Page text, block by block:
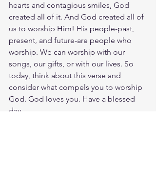
hearts and contagious smiles, God
created all of it. And God created all of
us to worship Him! His people-past,
present, and future-are people who
worship. We can worship with our
songs, our gifts, or with our lives. So
today, think about this verse and
consider what compels you to worship
God. God loves you. Have a blessed
day.